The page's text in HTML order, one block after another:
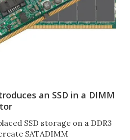
an SSD in a DIMM
SSD storage on a DDR3
SATADIMM